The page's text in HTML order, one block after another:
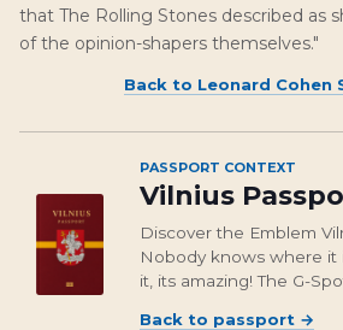
that The Rolling Stones described as
of the opinion-shapers themselves."
Back to Leonard Cohen
PASSPORT CONTEXT
Vilnius
Discover the Emblem
Nobody knows where it
it, its amazing! The G-
Back to passport →